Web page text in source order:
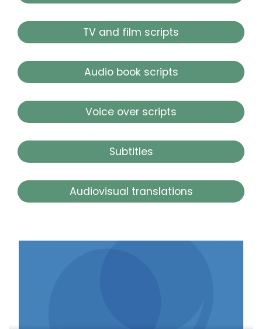
TV and film scripts
Audio book scripts
Voice over scripts
Subtitles
Audiovisual translations